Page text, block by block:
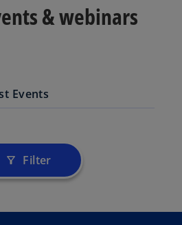
& webinars
Events
filter_alt Filter